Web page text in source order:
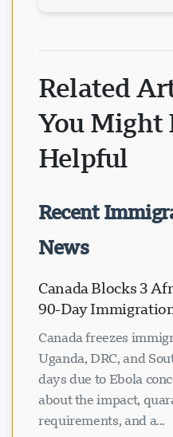
Related
You Might
Helpful
Recent
News
Canada Blocks 3
90-Day
Canada freezes
Uganda, DRC, and
days due to Ebola
about the impact,
requirements, and a...